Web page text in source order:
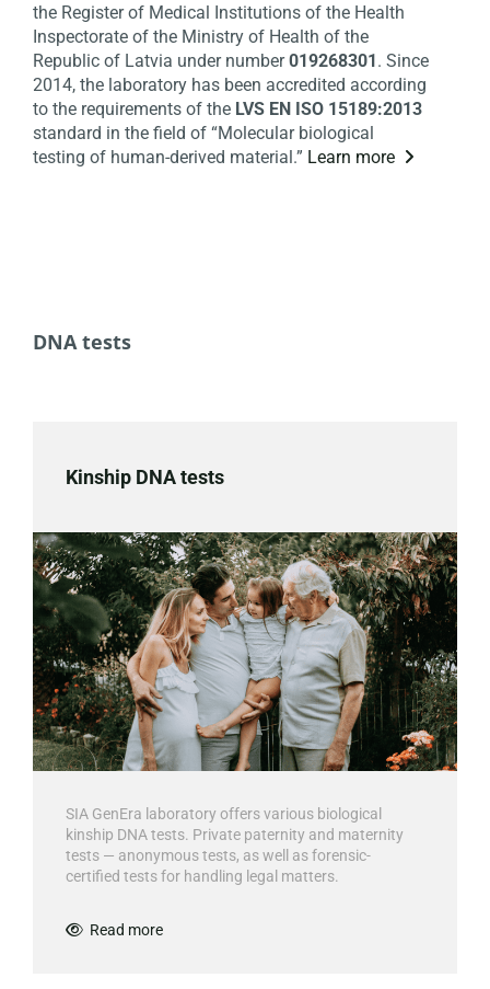
the Register of Medical Institutions of the Health
Inspectorate of the Ministry of Health of the
Republic of Latvia under number019268301. Since
2014, the laboratory has been accredited according
to the requirements of the LVS EN ISO 15189:2013
standard in the field of “Molecular biological
testing of human-derived material.” Learn more 
DNA tests
Kinship DNA tests
SIA GenEra laboratory offers various biological
kinship DNA tests. Private paternity and maternity
tests — anonymous tests, as well as forensic-
certified tests for handling legal matters.
 Read more